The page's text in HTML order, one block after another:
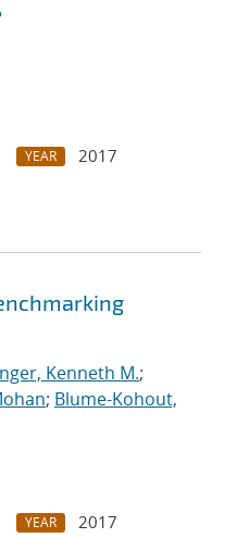
YEAR
2017
Kenneth M.;
; Blume-Kohout,
YEAR 2017